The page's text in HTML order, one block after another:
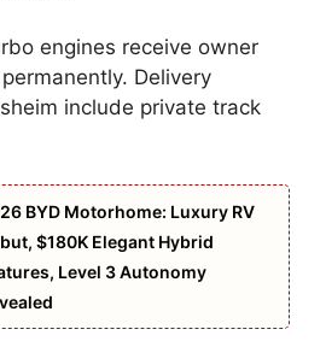
engines receive owner
Delivery
include private track
BYD Motorhome: Luxury RV
$180K Elegant Hybrid
Level 3 Autonomy